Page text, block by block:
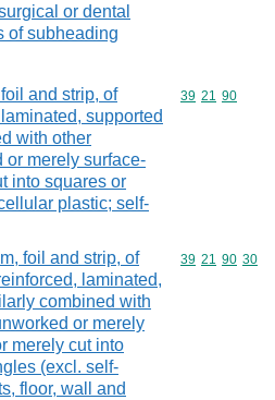
or dental
of subheading
and strip, of
supported
with other
or merely surface-
into squares or
plastic; self-
Commodity
39 21 90
foil and strip, of
laminated,
combined with
or merely
merely cut into
(excl. self-
floor, wall and
Commodity
39 21 90 30